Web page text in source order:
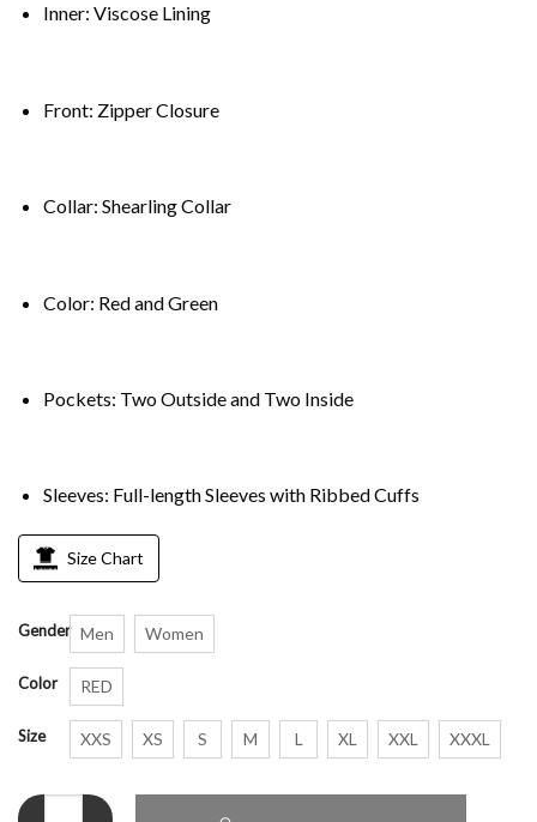
Inner: Viscose Lining
Front: Zipper Closure
Collar: Shearling Collar
Color: Red and Green
Pockets: Two Outside and Two Inside
Sleeves: Full-length Sleeves with Ribbed Cuffs
Size Chart
Gender Men Women
Color RED
Size XXS XS S M L XL XXL XXXL
Christmas Red and Green Varsity Jacket quantity